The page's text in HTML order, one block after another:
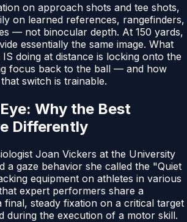
on approach shots and tee shots,
on learned references, rangefinders,
— not binocular depth. At 150 yards,
essentially the same image. What
doing at distance is locking onto the
focus back to the ball — and how
switch is trainable.
Why the Best
Differently
Joan Vickers at the University
a gaze behavior she called the "Quiet
equipment on athletes in various
expert performers share a
final, steady fixation on a critical target
during the execution of a motor skill.